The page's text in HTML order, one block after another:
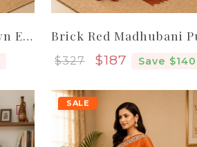
Madhubani Reddis Brown Elegant Women Pure Handloom Tassar Silk Saree
$327 Sale price
$187 Save $140